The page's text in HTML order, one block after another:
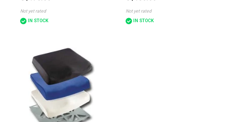
Not yet rated
IN STOCK
Not yet rated
IN STOCK